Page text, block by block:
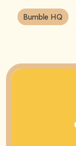
Article
Tags:
Bumble HQ Tag